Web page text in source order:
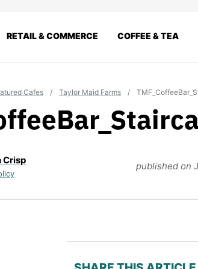
RETAIL & COMMERCE COFFEE & TEA
Cafes / Taylor Maid Farms /
Crisp
published on